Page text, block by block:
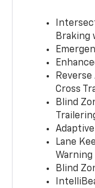
Braking
Cross
Blind
Lane
Warning
Blind